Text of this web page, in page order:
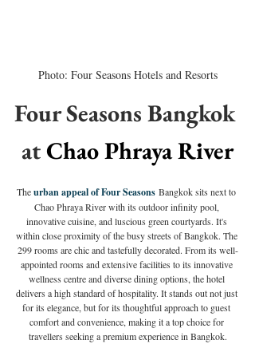
Photo: Four Seasons Hotels and Resorts
Four Seasons Bangkok
at Chao Phraya River
The urban appeal of Four Seasons Bangkok sits next to
Chao Phraya River with its outdoor infinity pool,
innovative cuisine, and luscious green courtyards. It's
within close proximity of the busy streets of Bangkok. The
299 rooms are chic and tastefully decorated. From its well-
appointed rooms and extensive facilities to its innovative
wellness centre and diverse dining options, the hotel
delivers a high standard of hospitality. It stands out not just
for its elegance, but for its thoughtful approach to guest
comfort and convenience, making it a top choice for
travellers seeking a premium experience in Bangkok.